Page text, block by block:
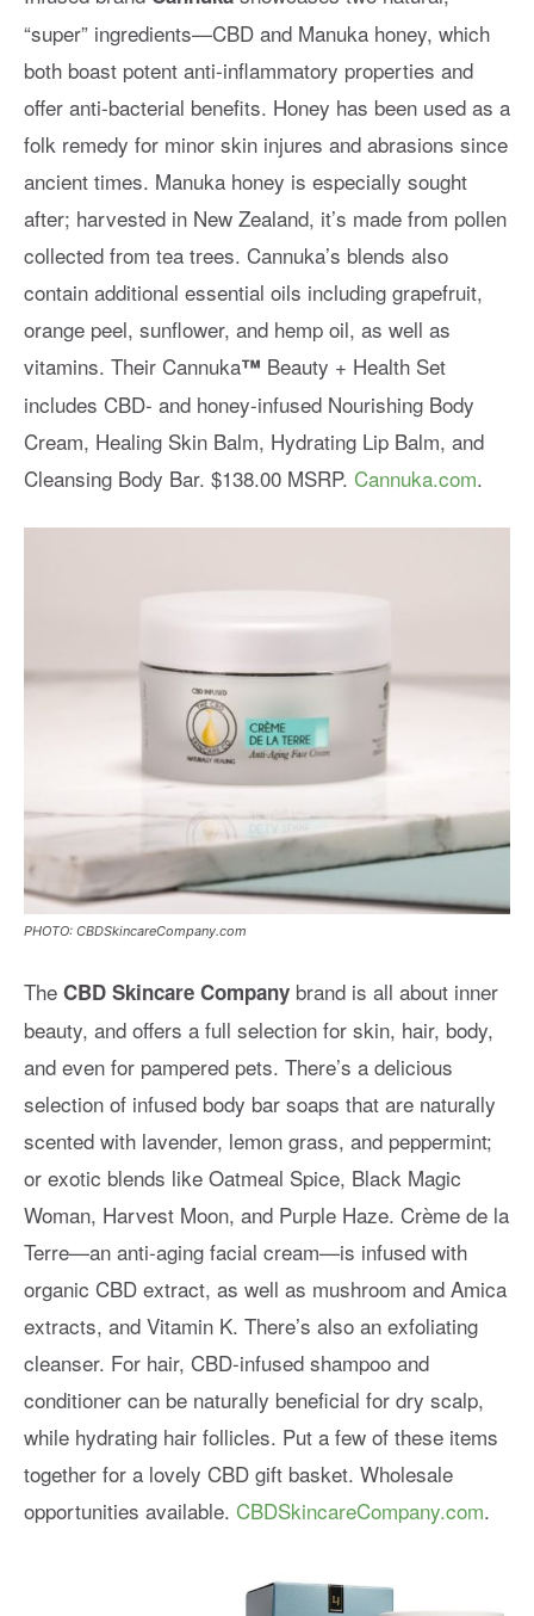
“super” ingredients—CBD and Manuka honey, which
both boast potent anti-inflammatory properties and
offer anti-bacterial benefits. Honey has been used as a
folk remedy for minor skin injures and abrasions since
ancient times. Manuka honey is especially sought
after; harvested in New Zealand, it’s made from pollen
collected from tea trees. Cannuka’s blends also
contain additional essential oils including grapefruit,
orange peel, sunflower, and hemp oil, as well as
vitamins. Their Cannuka™ Beauty + Health Set
includes CBD- and honey-infused Nourishing Body
Cream, Healing Skin Balm, Hydrating Lip Balm, and
Cleansing Body Bar. $138.00 MSRP. Cannuka.com.
PHOTO: CBDSkincareCompany.com
The CBD Skincare Company brand is all about inner
beauty, and offers a full selection for skin, hair, body,
and even for pampered pets. There’s a delicious
selection of infused body bar soaps that are naturally
scented with lavender, lemon grass, and peppermint;
or exotic blends like Oatmeal Spice, Black Magic
Woman, Harvest Moon, and Purple Haze. Crème de la
Terre—an anti-aging facial cream—is infused with
organic CBD extract, as well as mushroom and Amica
extracts, and Vitamin K. There’s also an exfoliating
cleanser. For hair, CBD-infused shampoo and
conditioner can be naturally beneficial for dry scalp,
while hydrating hair follicles. Put a few of these items
together for a lovely CBD gift basket. Wholesale
opportunities available. CBDSkincareCompany.com.